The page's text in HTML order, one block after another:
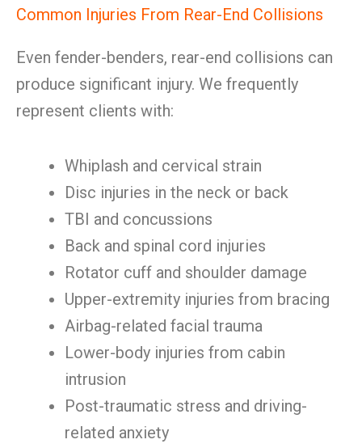
Common Injuries From Rear-End Collisions
Even fender-benders, rear-end collisions can
produce significant injury. We frequently
represent clients with:
Whiplash and cervical strain
Disc injuries in the neck or back
TBI and concussions
Back and spinal cord injuries
Rotator cuff and shoulder damage
Upper-extremity injuries from bracing
Airbag-related facial trauma
Lower-body injuries from cabin
intrusion
Post-traumatic stress and driving-
related anxiety